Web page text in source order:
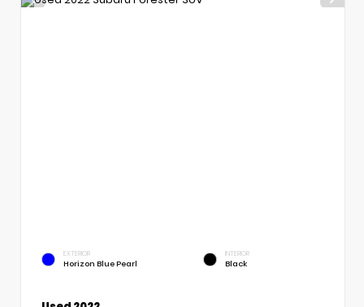
EXTERIOR
Horizon Blue Pearl
INTERIOR
Black